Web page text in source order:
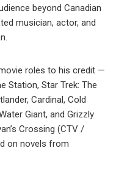
beyond Canadian
musician, actor, and
roles to his credit —
Station, Star Trek: The
Cardinal, Cold
Giant, and Grizzly
Crossing (CTV /
on novels from